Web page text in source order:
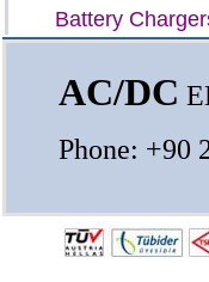
Battery
AC/DC
Phone: